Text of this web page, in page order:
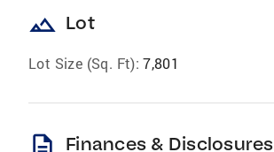
landscape Lot
Lot Size (Sq. Ft): 7,801
description Finances & Disclosures